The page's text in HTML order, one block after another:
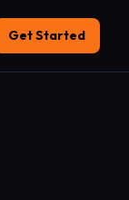
Get Started